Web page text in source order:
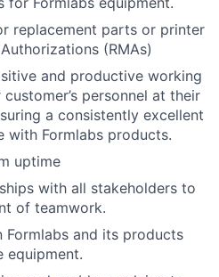
About
Team
Portfolio
Network
Blog
replacement parts or printer
(RMAs)
and productive working
personnel at their
a consistently excellent
with Formlabs products.
uptime
with all stakeholders to
of teamwork.
Formlabs and its products
equipment.